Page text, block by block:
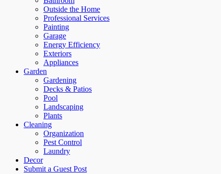
Outside the Home
Professional Services
Painting
Garage
Energy Efficiency
Exteriors
Appliances
Garden
Gardening
Decks & Patios
Pool
Landscaping
Plants
Cleaning
Organization
Pest Control
Laundry
Decor
Submit a Guest Post